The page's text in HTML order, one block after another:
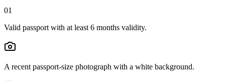
01
Valid passport with at least 6 months validity.
A recent passport-size photograph with a white background.